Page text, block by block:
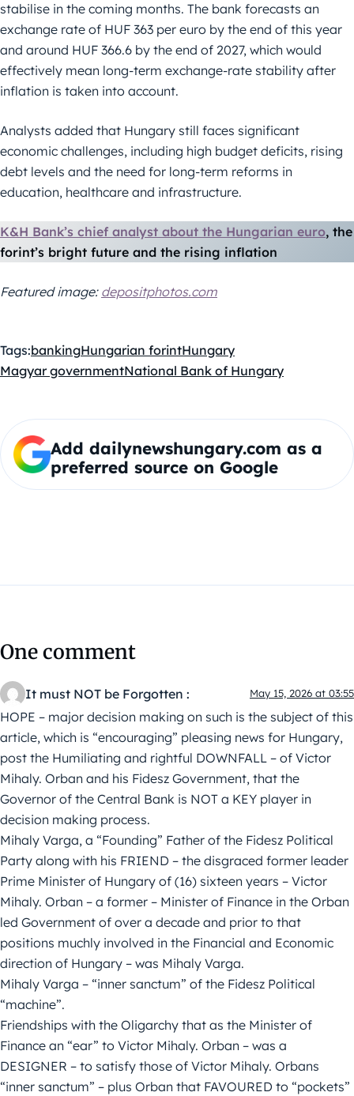
stabilise in the coming months. The bank forecasts an
exchange rate of HUF 363 per euro by the end of this year
and around HUF 366.6 by the end of 2027, which would
effectively mean long-term exchange-rate stability after
inflation is taken into account.
Analysts added that Hungary still faces significant
economic challenges, including high budget deficits, rising
debt levels and the need for long-term reforms in
education, healthcare and infrastructure.
K&H Bank’s chief analyst about the Hungarian euro, the
forint’s bright future and the rising inflation
Featured image: depositphotos.com
Tags:bankingHungarian forintHungary
Magyar governmentNational Bank of Hungary
Add dailynewshungary.com as a
preferred source on Google
One comment
It must NOT be Forgotten : May 15, 2026 at 03:55
HOPE – major decision making on such is the subject of this
article, which is “encouraging” pleasing news for Hungary,
post the Humiliating and rightful DOWNFALL – of Victor
Mihaly. Orban and his Fidesz Government, that the
Governor of the Central Bank is NOT a KEY player in
decision making process.
Mihaly Varga, a “Founding” Father of the Fidesz Political
Party along with his FRIEND – the disgraced former leader
Prime Minister of Hungary of (16) sixteen years – Victor
Mihaly. Orban – a former – Minister of Finance in the Orban
led Government of over a decade and prior to that
positions muchly involved in the Financial and Economic
direction of Hungary – was Mihaly Varga.
Mihaly Varga – “inner sanctum” of the Fidesz Political
“machine”.
Friendships with the Oligarchy that as the Minister of
Finance an “ear” to Victor Mihaly. Orban – was a
DESIGNER – to satisfy those of Victor Mihaly. Orbans
“inner sanctum” – plus Orban that FAVOURED to “pockets”